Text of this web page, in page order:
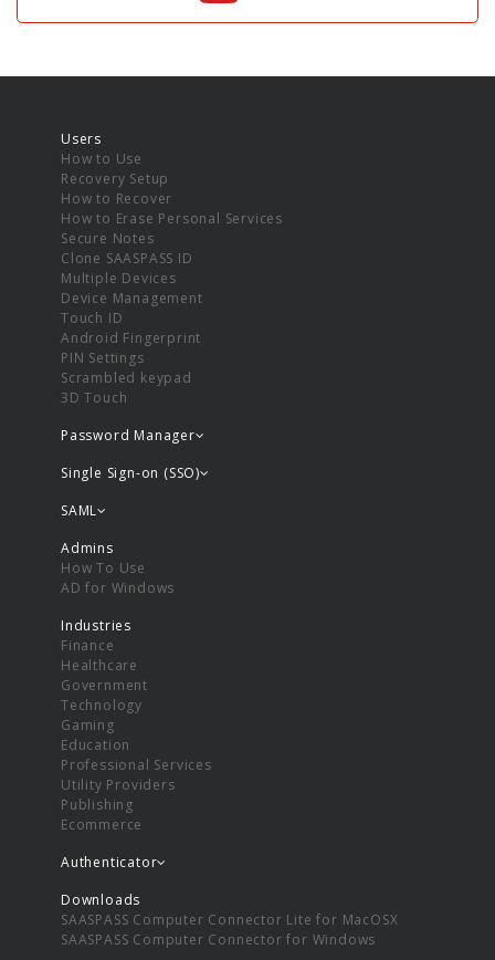
Users
How to Use
Recovery Setup
How to Recover
How to Erase Personal Services
Secure Notes
Clone SAASPASS ID
Multiple Devices
Device Management
Touch ID
Android Fingerprint
PIN Settings
Scrambled keypad
3D Touch
Password Manager
Single Sign-on (SSO)
SAML
Admins
How To Use
AD for Windows
Industries
Finance
Healthcare
Government
Technology
Gaming
Education
Professional Services
Utility Providers
Publishing
Ecommerce
Authenticator
Downloads
SAASPASS Computer Connector Lite for MacOSX
SAASPASS Computer Connector for Windows